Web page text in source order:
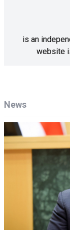
News
is an
website